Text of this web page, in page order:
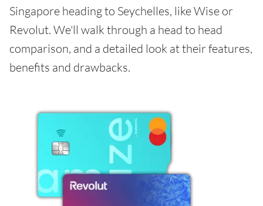
Singapore heading to Seychelles, like Wise or
Revolut. We'll walk through a head to head
comparison, and a detailed look at their features,
benefits and drawbacks.